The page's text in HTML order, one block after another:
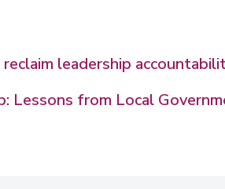
leadership
Lessons from Local